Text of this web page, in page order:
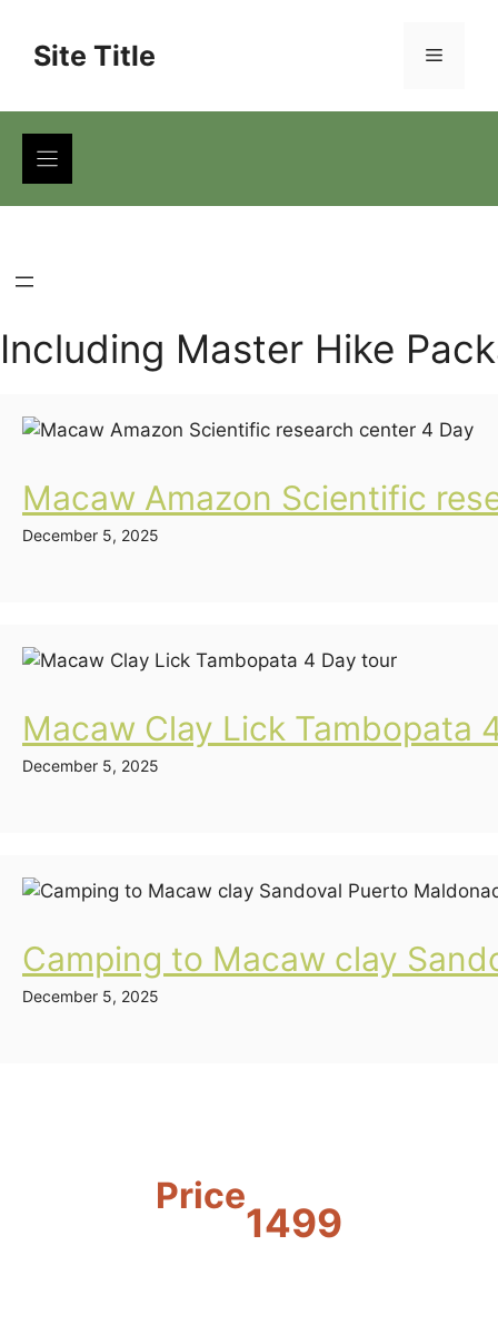
contentSite Title Menu
Including Master Hike
Macaw Amazon Scientific
December 5, 2025
Macaw Clay Lick Tambopata
December 5, 2025
Camping to Macaw clay
December 5, 2025
Price
1499